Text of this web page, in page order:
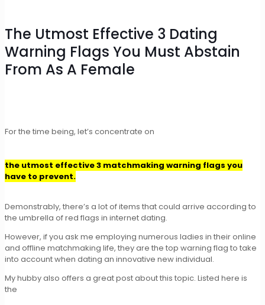
The Utmost Effective 3 Dating
Warning Flags You Must Abstain
From As A Female
For the time being, let’s concentrate on
the utmost effective 3 matchmaking warning flags you
have to prevent.
Demonstrably, there’s a lot of items that could arrive according to
the umbrella of red flags in internet dating.
However, if you ask me employing numerous ladies in their online
and offline matchmaking life, they are the top warning flag to take
into account when dating an innovative new individual.
My hubby also offers a great post about this topic. Listed here is
the